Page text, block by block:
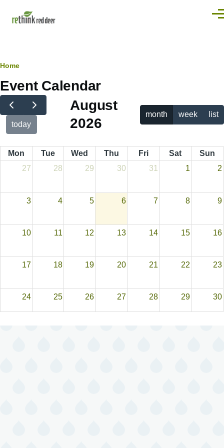
Breadcrumb
Home
Event Calendar
today
August
2026
month week list
Mon Tue Wed Thu Fri Sat
Sun
27
28 29 30 31 1 2
3 4 5 6 7 8 9
10 11 12 13 14 15 16
17 18 19 20 21 22 23
24 25 26 27 28 29 30